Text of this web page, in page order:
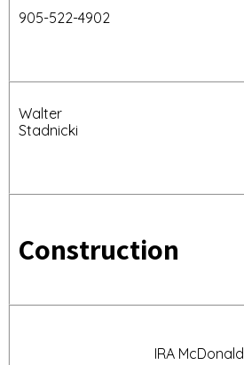
905-522-4902
Walter
Stadnicki
Construction
IRA McDonald